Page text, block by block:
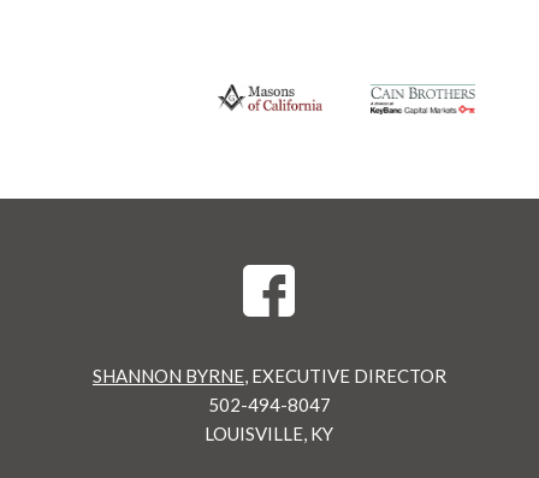
SHANNON BYRNE, EXECUTIVE DIRECTOR
502-494-8047
LOUISVILLE, KY